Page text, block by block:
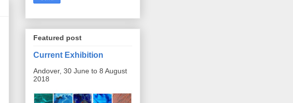
Featured post
Current Exhibition
Andover, 30 June to 8 August
2018